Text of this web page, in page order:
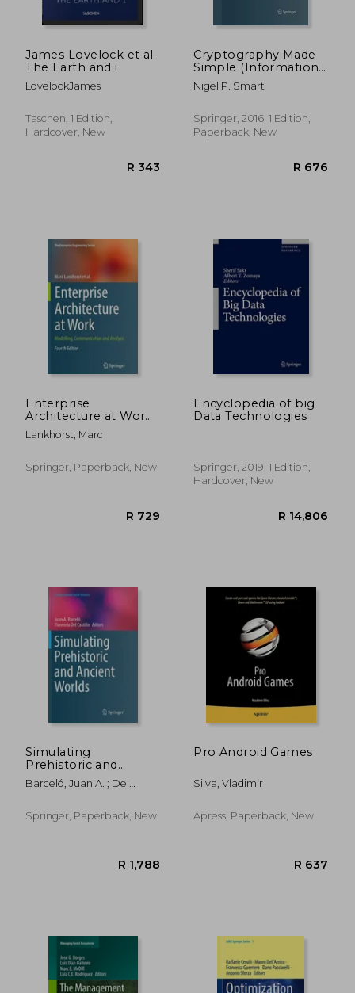
James Lovelock et al.
The Earth and i
LovelockJames
Taschen, 1 Edition,
Hardcover, New
Cryptography Made
Simple (Information
Security and
Cryptography)
Nigel P. Smart
Springer, 2016, 1 Edition,
Paperback, New
Enterprise
Architecture at Work:
Modelling,
Communication and
Lankhorst, Marc
Springer, Paperback, New
Encyclopedia of big
Data Technologies
Springer, 2019, 1 Edition,
Hardcover, New
Simulating
Prehistoric and
Ancient Worlds
Barceló, Juan A. ; Del
Springer, Paperback, New
Pro Android Games
Silva, Vladimir
Apress, Paperback, New